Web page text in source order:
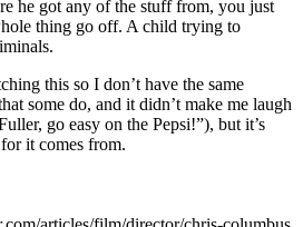
he got any of the stuff from, you just
thing go off. A child trying to
this so I don’t have the same
some do, and it didn’t make me laugh
go easy on the Pepsi!”), but it’s
it comes from.